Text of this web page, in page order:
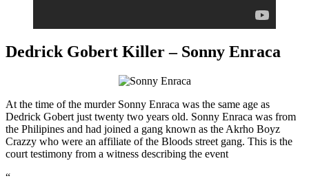
Dedrick Gobert Killer – Sonny Enraca
At the time of the murder Sonny Enraca was the same age as
Dedrick Gobert just twenty two years old. Sonny Enraca was from
the Philipines and had joined a gang known as the Akrho Boyz
Crazzy who were an affiliate of the Bloods street gang. This is the
court testimony from a witness describing the event
“